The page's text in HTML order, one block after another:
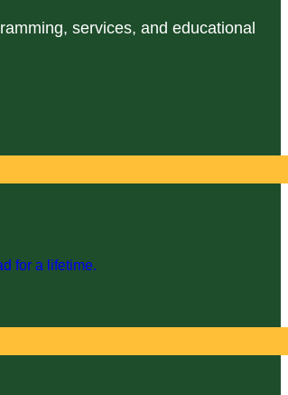
services, and educational
for a lifetime.